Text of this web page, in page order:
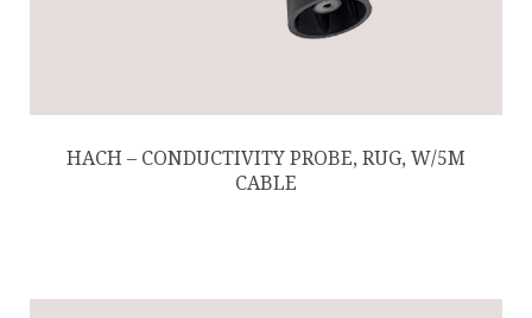
HACH – CONDUCTIVITY PROBE, RUG, W/5M
CABLE